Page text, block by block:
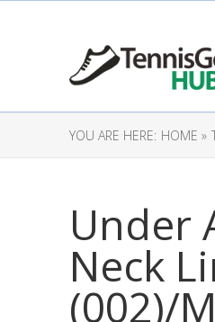
YOU ARE HERE: HOME »
Under
Neck
(002)/